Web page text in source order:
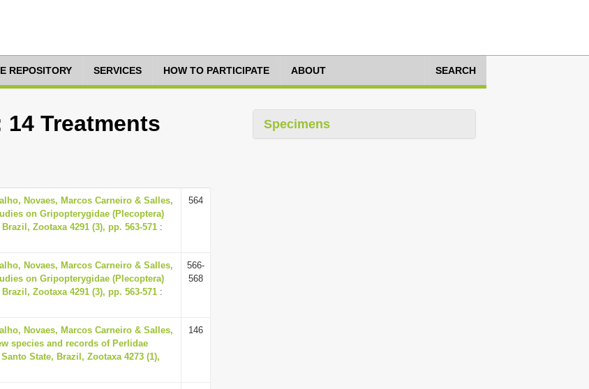
REPOSITORY SERVICES HOW TO PARTICIPATE ABOUT SEARCH
14 Treatments
Novaes, Marcos Carneiro & Salles,
on Gripopterygidae (Plecoptera)
Zootaxa 4291 (3), pp. 563-571 :
564
Novaes, Marcos Carneiro & Salles,
on Gripopterygidae (Plecoptera)
Zootaxa 4291 (3), pp. 563-571 :
566-
568
Novaes, Marcos Carneiro & Salles,
species and records of Perlidae
State, Brazil, Zootaxa 4273 (1),
146
Specimens